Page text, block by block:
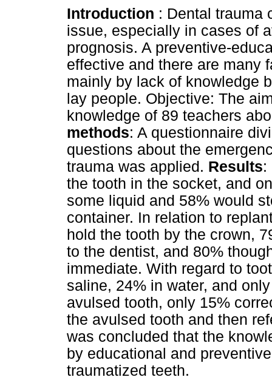
Introduction : Dental trauma
issue, especially in cases of
prognosis. A preventive-
effective and there are many
mainly by lack of knowledge
lay people. Objective: The
knowledge of 89 teachers
methods: A questionnaire
questions about the
trauma was applied. Results:
the tooth in the socket, and
some liquid and 58% would
container. In relation to
hold the tooth by the crown,
to the dentist, and 80%
immediate. With regard to
saline, 24% in water, and
avulsed tooth, only 15%
the avulsed tooth and then
was concluded that the
by educational and
traumatized teeth.